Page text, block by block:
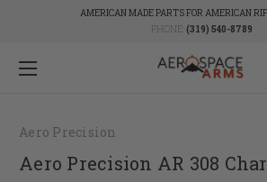
AMERICAN MADE PARTS FOR AMERICAN
PHONE: (319) 540-8789
Aero Precision
Aero Precision AR 308